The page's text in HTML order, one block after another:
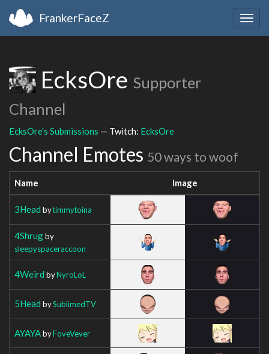
FrankerFaceZ
EcksOre Supporter
Channel
EcksOre's Submissions — Twitch: EcksOre
Channel Emotes 50 ways to woof
Name Image
3Head bytimmytoina
4Shrugby
sleepyspaceraccoon
4Weird byNyroLoL
5Head bySublimedTV
AYAYAbyFoveVever